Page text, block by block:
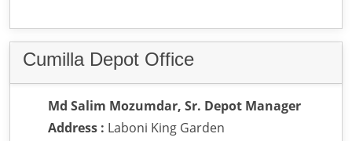
Cumilla Depot Office
Md Salim Mozumdar, Sr. Depot Manager
Address : Laboni King Garden